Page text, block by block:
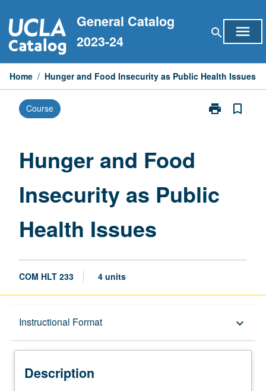
to
content
General Catalog
2023-24
search menu
Home / Hunger and Food Insecurity as Public Health Issues
Course print
Print
Health
bookmark_border
Hunger and Food
Insecurity as Public
Health Issues
COM HLT 233 4 units
Instructional Format keyboard_arrow_down
Description
Description